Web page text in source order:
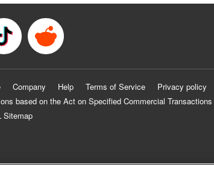
Company Help Terms of Service Privacy policy
based on the Act on Specified Commercial
Sitemap